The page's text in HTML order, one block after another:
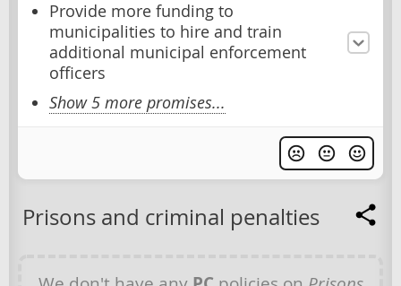
Provide more funding to
municipalities to hire and train
additional municipal enforcement
officers
Show 5 more promises...
Prisons and criminal penalties